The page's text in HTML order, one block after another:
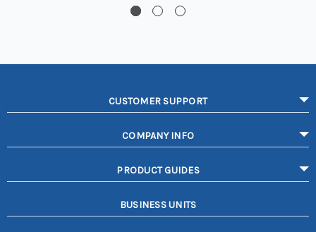
CUSTOMER SUPPORT
COMPANY INFO
PRODUCT GUIDES
BUSINESS UNITS